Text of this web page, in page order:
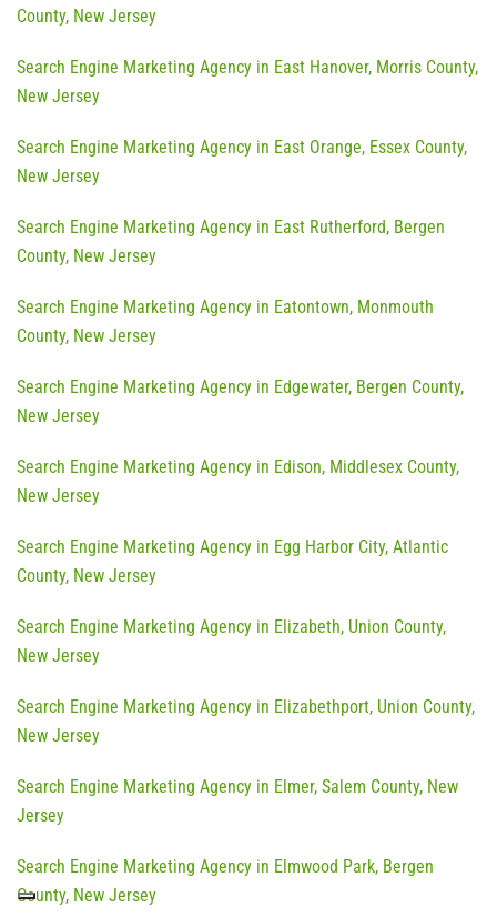
County, New Jersey
Search Engine Marketing Agency in East Hanover, Morris County,
New Jersey
Search Engine Marketing Agency in East Orange, Essex County,
New Jersey
Search Engine Marketing Agency in East Rutherford, Bergen
County, New Jersey
Search Engine Marketing Agency in Eatontown, Monmouth
County, New Jersey
Search Engine Marketing Agency in Edgewater, Bergen County,
New Jersey
Search Engine Marketing Agency in Edison, Middlesex County,
New Jersey
Search Engine Marketing Agency in Egg Harbor City, Atlantic
County, New Jersey
Search Engine Marketing Agency in Elizabeth, Union County,
New Jersey
Search Engine Marketing Agency in Elizabethport, Union County,
New Jersey
Search Engine Marketing Agency in Elmer, Salem County, New
Jersey
Search Engine Marketing Agency in Elmwood Park, Bergen
County, New Jersey